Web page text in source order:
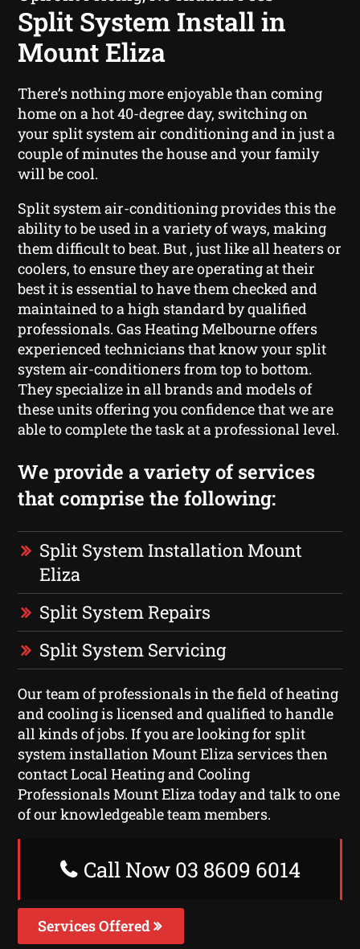
Split System Install in
Mount Eliza
There’s nothing more enjoyable than coming
home on a hot 40-degree day, switching on
your split system air conditioning and in just a
couple of minutes the house and your family
will be cool.
Split system air-conditioning provides this the
ability to be used in a variety of ways, making
them difficult to beat. But , just like all heaters or
coolers, to ensure they are operating at their
best it is essential to have them checked and
maintained to a high standard by qualified
professionals. Gas Heating Melbourne offers
experienced technicians that know your split
system air-conditioners from top to bottom.
They specialize in all brands and models of
these units offering you confidence that we are
able to complete the task at a professional level.
We provide a variety of services
that comprise the following:
Split System Installation Mount
Eliza
Split System Repairs
Split System Servicing
Our team of professionals in the field of heating
and cooling is licensed and qualified to handle
all kinds of jobs. If you are looking for split
system installation Mount Eliza services then
contact Local Heating and Cooling
Professionals Mount Eliza today and talk to one
of our knowledgeable team members.
Call Now 03 8609 6014
Services Offered